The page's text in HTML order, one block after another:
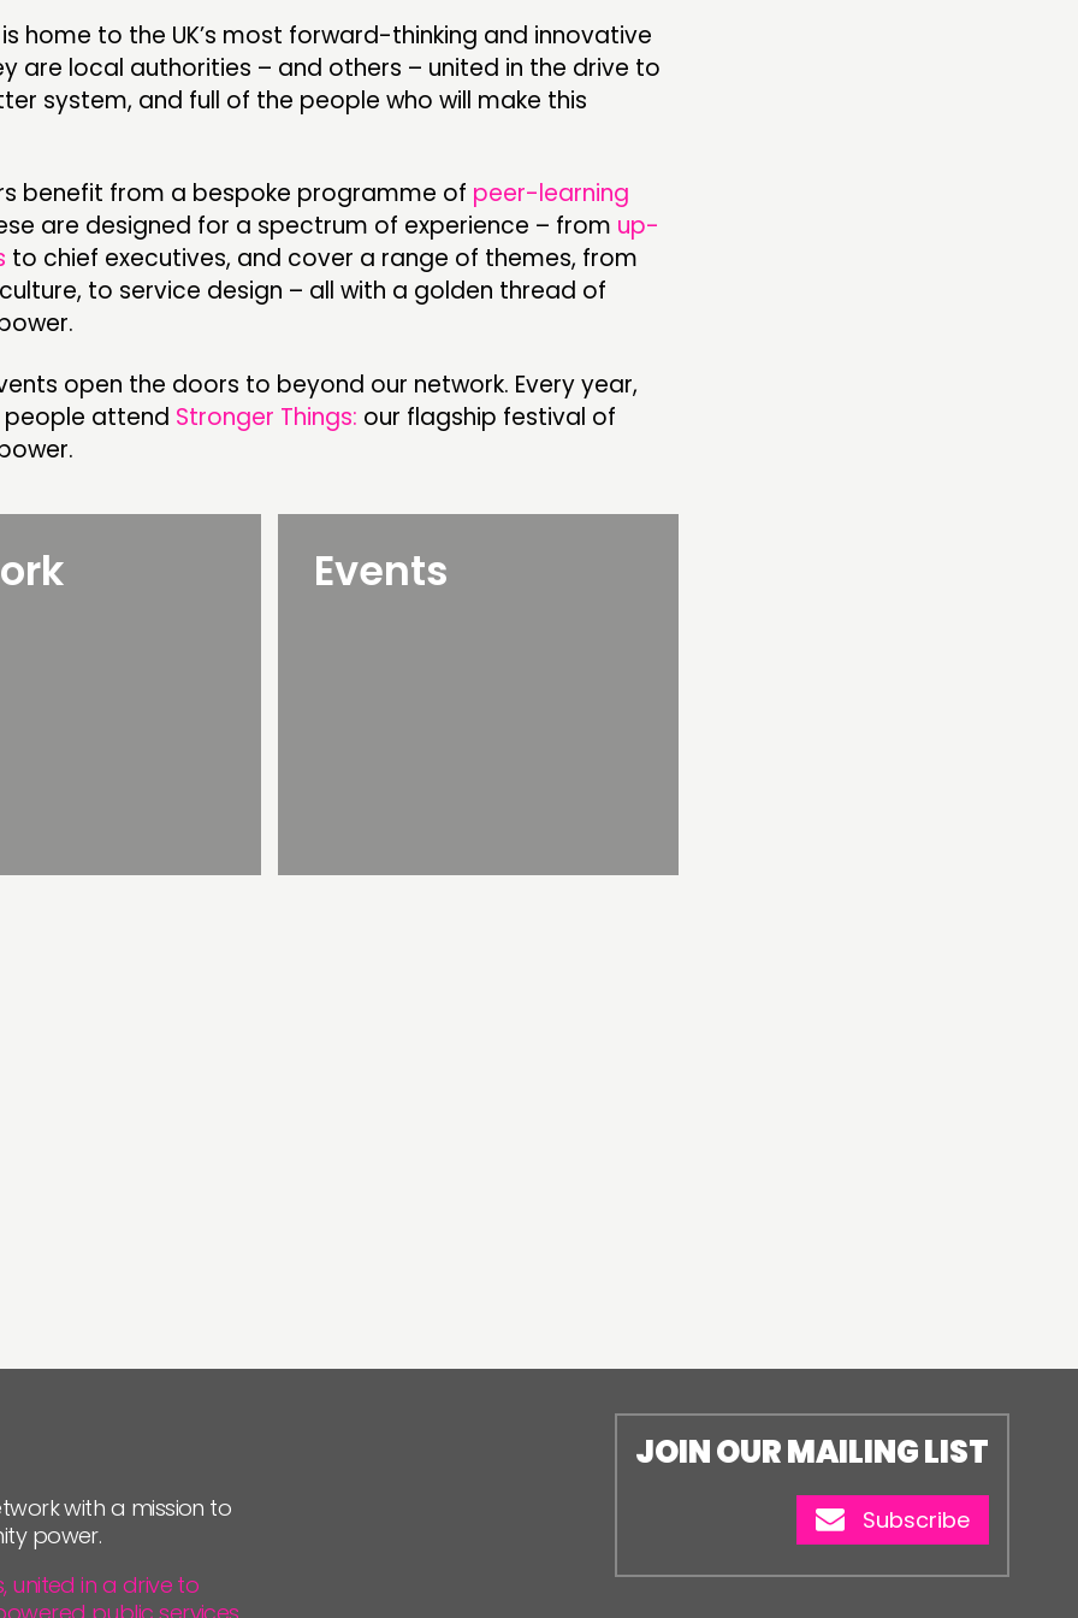
CONTACT
NEWS
FOLLOW US
home to the UK’s most forward-thinking and innovative
are local authorities – and others – united in the drive to
system, and full of the people who will make this
benefit from a bespoke programme of peer-learning
are designed for a spectrum of experience – from up-
to chief executives, and cover a range of themes, from
to service design – all with a golden thread of
open the doors to beyond our network. Every year,
people attend Stronger Things: our flagship festival of
Events
with a mission to
power.
united in a drive to
JOIN OUR MAILING LIST
Subscribe